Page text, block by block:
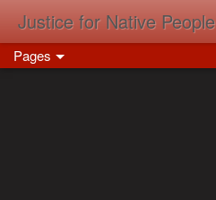
Justice for Native People
Pages